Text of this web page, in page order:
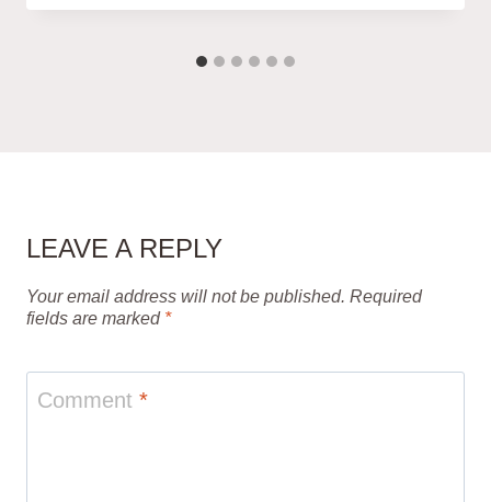
LEAVE A REPLY
Your email address will not be published. Required
fields are marked *
Comment *